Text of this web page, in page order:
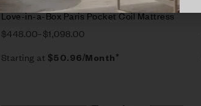
Love-in-a-Box Paris Pocket Coil Mattress
$448.00–$1,098.00
Starting at $50.96/Month*